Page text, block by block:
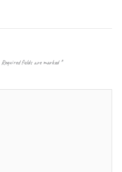
Required fields are marked*